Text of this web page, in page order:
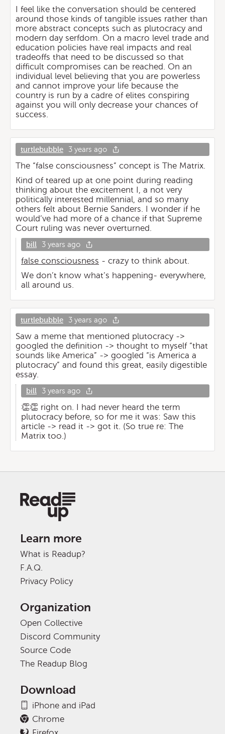
I feel like the conversation should be centered
around those kinds of tangible issues rather than
more abstract concepts such as plutocracy and
modern day serfdom. On a macro level trade and
education policies have real impacts and real
tradeoffs that need to be discussed so that
difficult compromises can be reached. On an
individual level believing that you are powerless
and cannot improve your life because the
country is run by a cadre of elites conspiring
against you will only decrease your chances of
success.
turtlebubble 3 years ago
The “false consciousness” concept is The Matrix.
Kind of teared up at one point during reading
thinking about the excitement I, a not very
politically interested millennial, and so many
others felt about Bernie Sanders. I wonder if he
would’ve had more of a chance if that Supreme
Court ruling was never overturned.
bill 3 years ago
false consciousness - crazy to think about.
We don’t know what’s happening- everywhere,
all around us.
turtlebubble 3 years ago
Saw a meme that mentioned plutocracy ->
googled the definition -> thought to myself “that
sounds like America” -> googled “is America a
plutocracy” and found this great, easily digestible
essay.
bill 3 years ago
👏👏 right on. I had never heard the term
plutocracy before, so for me it was: Saw this
article -> read it -> got it. (So true re: The
Matrix too.)
Learn more
What is Readup?
F.A.Q.
Privacy Policy
Organization
Open Collective
Discord Community
Source Code
The Readup Blog
Download
iPhone and iPad
Chrome